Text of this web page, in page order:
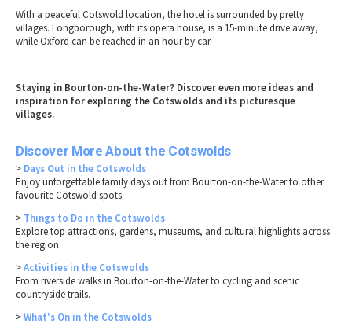
With a peaceful Cotswold location, the hotel is surrounded by pretty
villages. Longborough, with its opera house, is a 15-minute drive away,
while Oxford can be reached in an hour by car.
Staying in Bourton-on-the-Water? Discover even more ideas and
inspiration for exploring the Cotswolds and its picturesque
villages.
Discover More About the Cotswolds
> Days Out in the Cotswolds
Enjoy unforgettable family days out from Bourton-on-the-Water to other
favourite Cotswold spots.
> Things to Do in the Cotswolds
Explore top attractions, gardens, museums, and cultural highlights across
the region.
>Activities in the Cotswolds
From riverside walks in Bourton-on-the-Water to cycling and scenic
countryside trails.
>What's On in the Cotswolds